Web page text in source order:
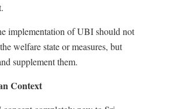
implementation of UBI should not
welfare state or measures, but
supplement them.
Context